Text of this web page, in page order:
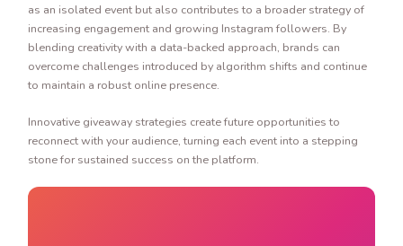
as an isolated event but also contributes to a broader strategy of
increasing engagement and growing Instagram followers. By
blending creativity with a data-backed approach, brands can
overcome challenges introduced by algorithm shifts and continue
to maintain a robust online presence.
Innovative giveaway strategies create future opportunities to
reconnect with your audience, turning each event into a stepping
stone for sustained success on the platform.